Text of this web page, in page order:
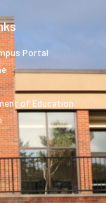
Portal
of Education